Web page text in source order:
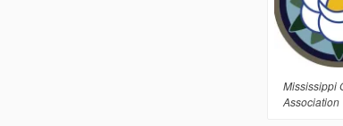
Mississippi
Association